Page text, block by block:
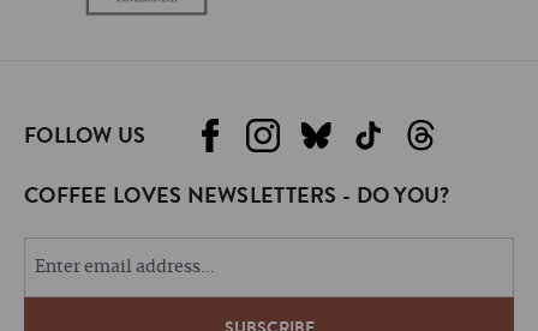
FOLLOW US
COFFEE LOVES NEWSLETTERS - DO YOU?